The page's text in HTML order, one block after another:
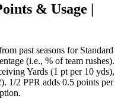
& Usage |
past seasons for Standard
(i.e., % of team rushes).
Yards (1 pt per 10 yds),
1/2 PPR adds 0.5 points per